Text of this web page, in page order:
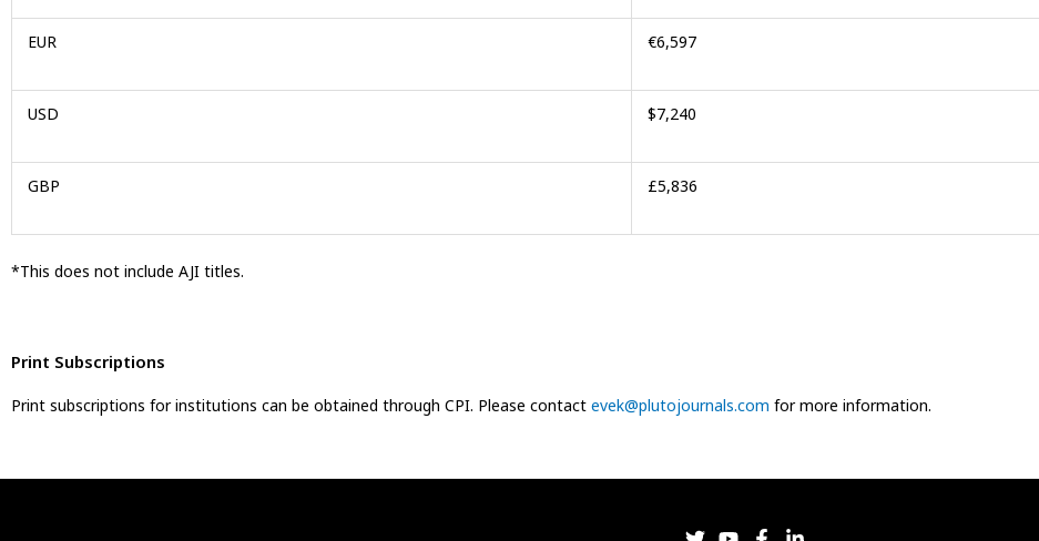
EUR €6,597
USD $7,240
GBP £5,836
*This does not include AJI titles.
Print Subscriptions
Print subscriptions for institutions can be obtained through CPI. Please contact evek@plutojournals.com for more information.